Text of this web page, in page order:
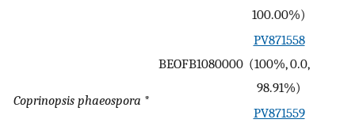
100.00%)
Coprinopsis phaeospora *
BEOFB1080000
PV871558
(100%, 0.0,
98.91%)
PV871559